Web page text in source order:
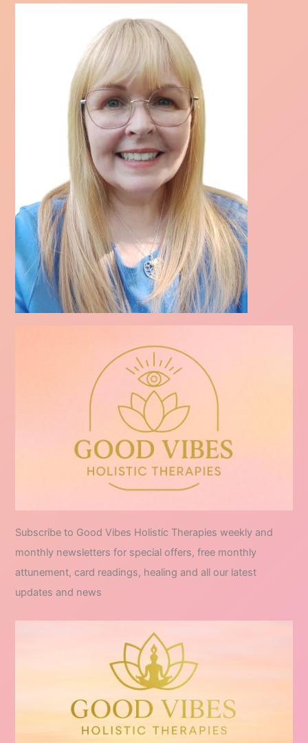
Subscribe to Good Vibes Holistic Therapies weekly and
monthly newsletters for special offers, free monthly
attunement, card readings, healing and all our latest
updates and news